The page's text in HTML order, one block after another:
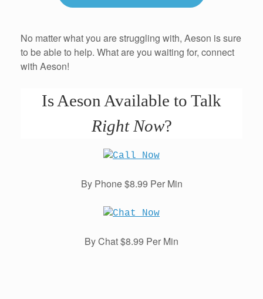
No matter what you are struggling with, Aeson is sure
to be able to help. What are you waiting for, connect
with Aeson!
Is Aeson Available to Talk
Right Now?
By Phone $8.99 Per Min
By Chat $8.99 Per Min